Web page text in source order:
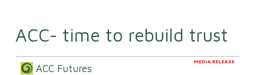
ACC- time to rebuild trust
MEDIA RELEASE
ACC Futures